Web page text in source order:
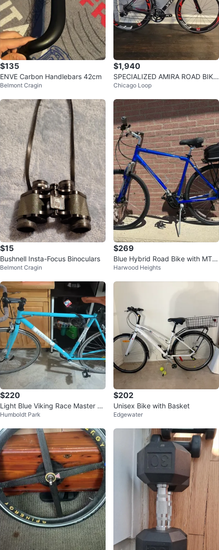
$135
ENVE Carbon Handlebars 42cm
Belmont Cragin
$1,940
SPECIALIZED AMIRA ROAD BIKE
SIZE 56
Chicago Loop
$15
Bushnell Insta-Focus Binoculars
Belmont Cragin
$269
Blue Hybrid Road Bike with MTX
Quick Track Bag
Harwood Heights
$220
Light Blue Viking Race Master Ro
ad Bike
Humboldt Park
$202
Unisex Bike with Basket
Edgewater